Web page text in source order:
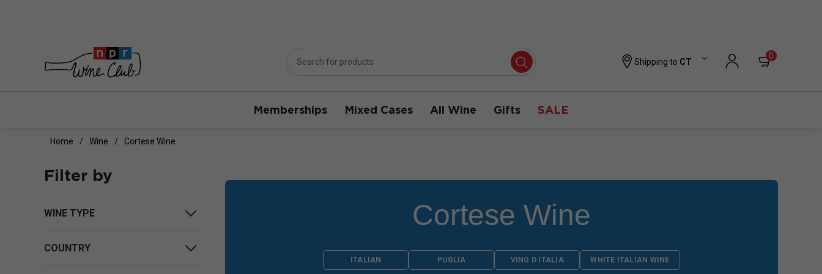
Shipping to CT
0
Memberships Mixed Cases All Wine Gifts SALE
Home Wine Cortese Wine
Filter by
WINE TYPE
COUNTRY
Cortese Wine
ITALIAN PUGLIA VINO D ITALIA WHITE ITALIAN WINE